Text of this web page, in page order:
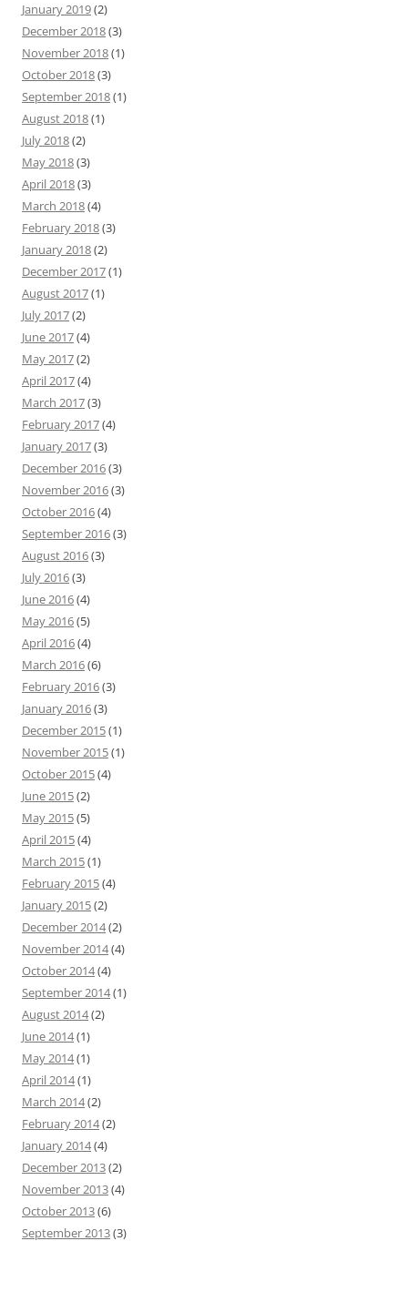
January 2019(2)
December 2018(3)
November 2018(1)
October 2018(3)
September 2018(1)
August 2018(1)
July 2018(2)
May 2018(3)
April 2018(3)
March 2018(4)
February 2018(3)
January 2018(2)
December 2017(1)
August 2017(1)
July 2017(2)
June 2017(4)
May 2017(2)
April 2017(4)
March 2017(3)
February 2017(4)
January 2017(3)
December 2016(3)
November 2016(3)
October 2016(4)
September 2016(3)
August 2016(3)
July 2016(3)
June 2016(4)
May 2016(5)
April 2016(4)
March 2016(6)
February 2016(3)
January 2016(3)
December 2015(1)
November 2015(1)
October 2015(4)
June 2015(2)
May 2015(5)
April 2015(4)
March 2015(1)
February 2015(4)
January 2015(2)
December 2014(2)
November 2014(4)
October 2014(4)
September 2014(1)
August 2014(2)
June 2014(1)
May 2014(1)
April 2014(1)
March 2014(2)
February 2014(2)
January 2014(4)
December 2013(2)
November 2013(4)
October 2013(6)
September 2013(3)